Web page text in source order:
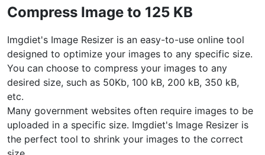
WEBP to PNG
Convert multiple WEBP Image to PNG Online
HEIC to JPG
Convert an iPhone HEIC image to JPG
RAW Convert
Transform CR2, CR3, NEF, ARW, ORF, PEF, RAF, RAW to JPG
format.
PDF Tools
Compress Image to 125 KB
Imgdiet's Image Resizer is an easy-to-use online tool
designed to optimize your images to any specific size.
You can choose to compress your images to any
desired size, such as 50Kb, 100 kB, 200 kB, 350 kB,
etc.
Many government websites often require images to be
uploaded in a specific size. Imgdiet's Image Resizer is
the perfect tool to shrink your images to the correct